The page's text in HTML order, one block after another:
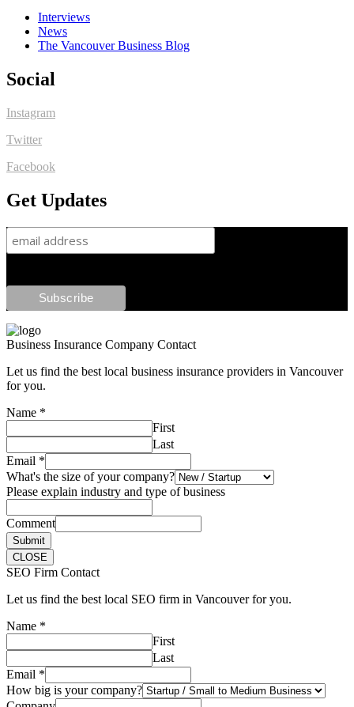
Interviews
News
The Vancouver Business Blog
Social
Instagram
Twitter
Facebook
Get Updates
Business Insurance Company Contact
Let us find the best local business insurance providers in Vancouver
for you.
Name *
First
Last
Email *
What's the size of your company?
Please explain industry and type of business
Comment
Submit
CLOSE
SEO Firm Contact
Let us find the best local SEO firm in Vancouver for you.
Name *
First
Last
Email *
How big is your company?